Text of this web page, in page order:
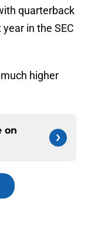
quarterback
in the SEC
higher
on